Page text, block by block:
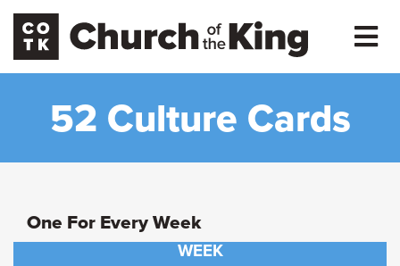
52 Culture Cards
One For Every Week
WEEK